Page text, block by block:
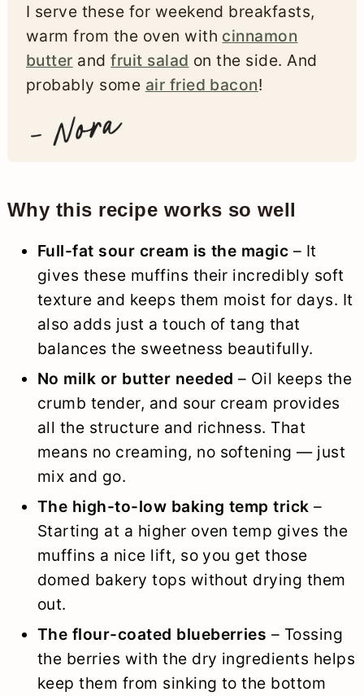
I serve these for weekend breakfasts,
warm from the oven with cinnamon
butter andfruit salad on the side. And
probably some air fried bacon!
Why this recipe works so well
Full-fat sour cream is the magic – It
gives these muffins their incredibly soft
texture and keeps them moist for days. It
also adds just a touch of tang that
balances the sweetness beautifully.
No milk or butter needed – Oil keeps the
crumb tender, and sour cream provides
all the structure and richness. That
means no creaming, no softening — just
mix and go.
The high-to-low baking temp trick –
Starting at a higher oven temp gives the
muffins a nice lift, so you get those
domed bakery tops without drying them
out.
The flour-coated blueberries – Tossing
the berries with the dry ingredients helps
keep them from sinking to the bottom